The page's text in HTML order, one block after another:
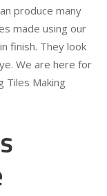
produce many
made using our
finish. They look
We are here for
Tiles Making